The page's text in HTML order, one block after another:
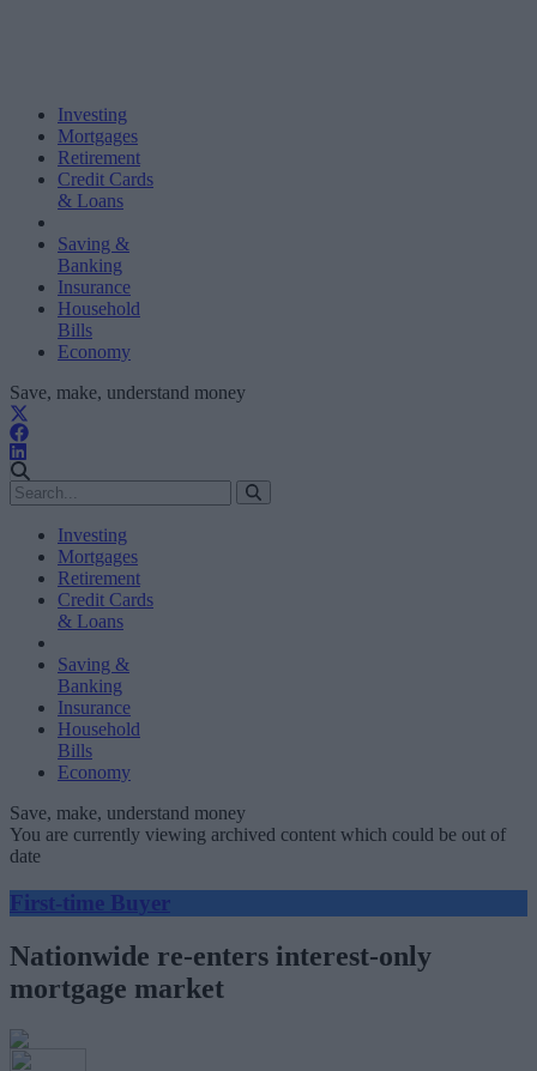
Investing
Mortgages
Retirement
Credit Cards
& Loans
Saving &
Banking
Insurance
Household
Bills
Economy
Save, make, understand money
Investing
Mortgages
Retirement
Credit Cards
& Loans
Saving &
Banking
Insurance
Household
Bills
Economy
Save, make, understand money
You are currently viewing archived content which could be out of
date
First-time Buyer
Nationwide re-enters interest-only
mortgage market